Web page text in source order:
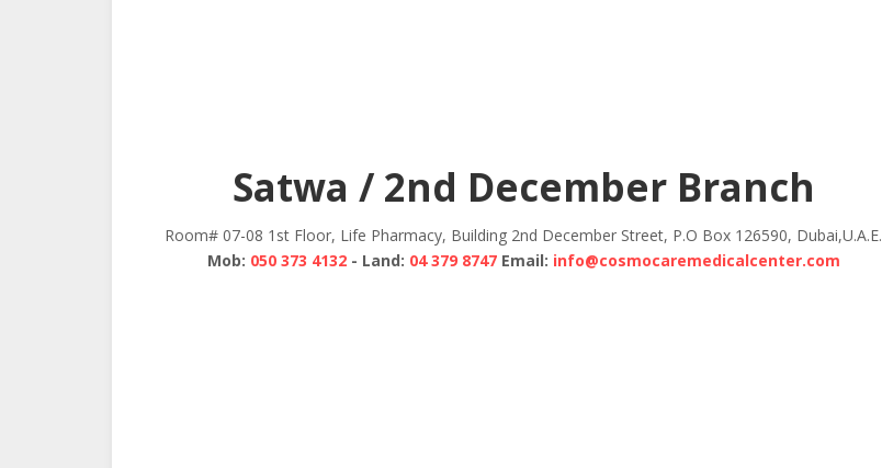
Satwa / 2nd December Branch
Room# 07-08 1st Floor, Life Pharmacy, Building 2nd December Street, P.O Box 126590, Dubai,U.A.E.
Mob: 050 373 4132- Land: 04 379 8747Email: info@cosmocaremedicalcenter.com